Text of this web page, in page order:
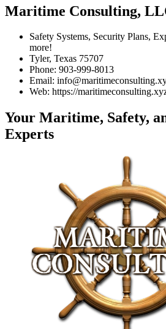
Maritime Consulting,
Safety Systems, Security Plans,
more!
Tyler, Texas 75707
Phone: 903-999-8013
Email:
Web: https://
Your Maritime, Safety,
Experts